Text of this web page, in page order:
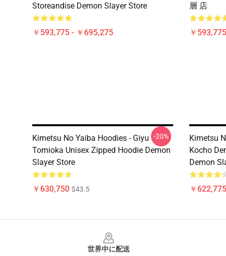
Storeandise Demon Slayer Store
￥593,775 - ￥695,275
層 店
￥
Kimetsu No Yaiba Hoodies - Giyu
Tomioka Unisex Zipped Hoodie Demon
Slayer Store
￥630,750 $43.5
-20%
Kimetsu
Kocho
Demon
￥
世界中に配送